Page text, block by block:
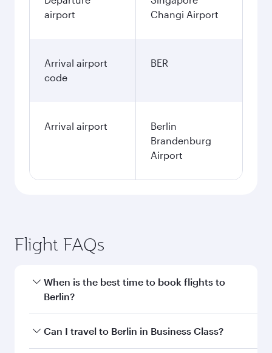
airport
Changi Airport
Arrival airport
code
BER
Arrival airport
Berlin
Brandenburg
Airport
Flight FAQs
When is the best time to book flights to
Berlin?
Book your flight to Berlin early to enjoy the best
Can I travel to Berlin in Business Class?